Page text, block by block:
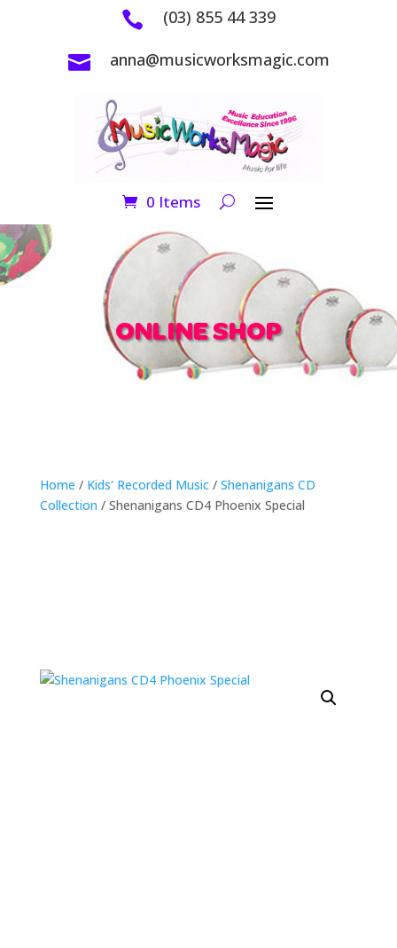
 (03) 855 44 339
 anna@musicworksmagic.com
0 Items
ONLINE SHOP
Home / Kids' Recorded Music/ Shenanigans CD
Collection / Shenanigans CD4 Phoenix Special